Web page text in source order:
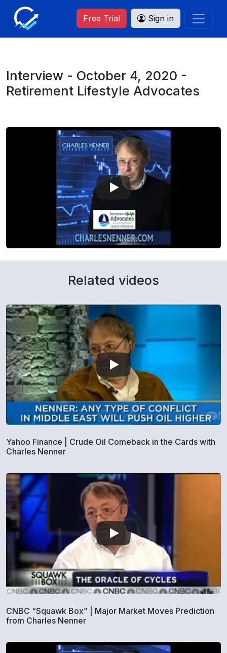
Free Trial Sign in
Interview - October 4, 2020 -
Retirement Lifestyle Advocates
Related videos
Yahoo Finance | Crude Oil Comeback in the Cards with
Charles Nenner
CNBC “Squawk Box” | Major Market Moves Prediction
from Charles Nenner